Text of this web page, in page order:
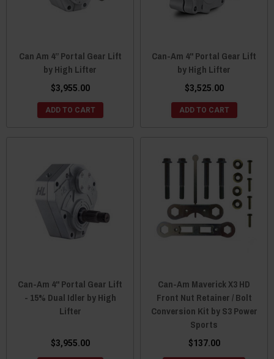
Can Am 4” Portal Gear Lift
by High Lifter
$3,955.00
ADD TO CART
Can-Am 4" Portal Gear Lift
by High Lifter
$3,525.00
ADD TO CART
Can-Am 4" Portal Gear Lift
- 15% Dual Idler by High
Lifter
$3,955.00
Can-Am Maverick X3 HD
Front Nut Retainer / Bolt
Conversion Kit by S3 Power
Sports
$137.00